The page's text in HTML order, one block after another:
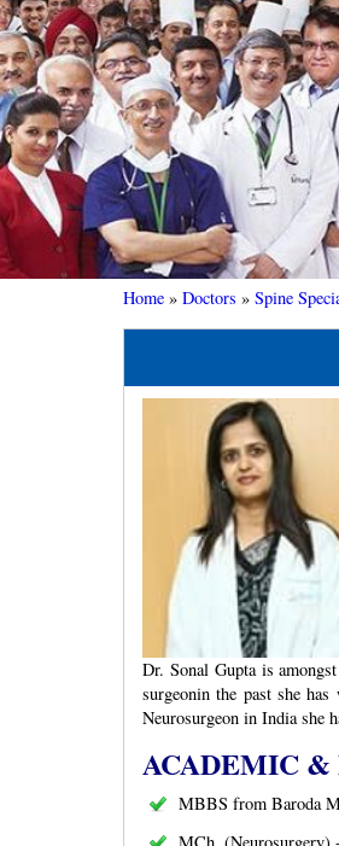
Home » Doctors » Spine
Dr. Sonal Gupta is
surgeonin the past she
Neurosurgeon in India she
ACADEMIC &
MBBS from Baroda